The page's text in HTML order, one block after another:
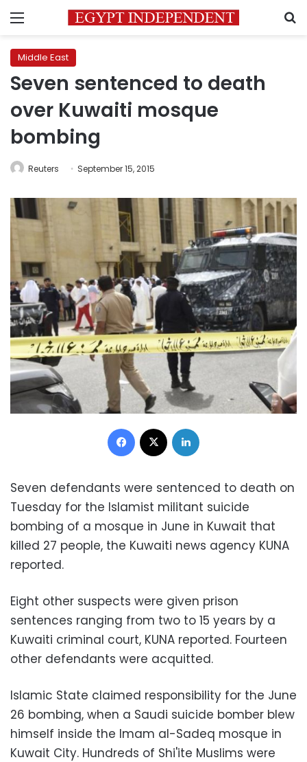
Menu
Middle East
Seven sentenced to death
over Kuwaiti mosque
bombing
Reuters September 15, 2015
Facebook
Seven defendants were sentenced to death on
Tuesday for the Islamist militant suicide
bombing of a mosque in June in Kuwait that
killed 27 people, the Kuwaiti news agency KUNA
reported.
Eight other suspects were given prison
sentences ranging from two to 15 years by a
Kuwaiti criminal court, KUNA reported. Fourteen
other defendants were acquitted.
Islamic State claimed responsibility for the June
26 bombing, when a Saudi suicide bomber blew
himself inside the Imam al-Sadeq mosque in
Kuwait City. Hundreds of Shi'ite Muslims were